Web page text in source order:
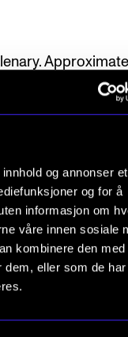
og annonser et
og for å
informasjon om
våre innen sosiale
kombinere den med
dem, eller som de
Approximate
week for 10
groups for
plan for a concert
target group and